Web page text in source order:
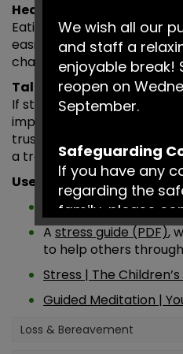
Healthy routines
Eating well and getting
easier to manage
challenges.
Talking to someone
If stress begins to feel
important to seek support.
trusted adult at school, a
a trained professional who
Useful Resources
Breathing Exercises |
A stress guide (PDF),
to help others
Stress | The
Guided Meditation |
Loss & Bereavement
We wish all our
and staff a
enjoyable break!
reopen on
September.
Safeguarding
If you have any
regarding the
family, please
emergency or
0161 217 6028.
Have a fantastic